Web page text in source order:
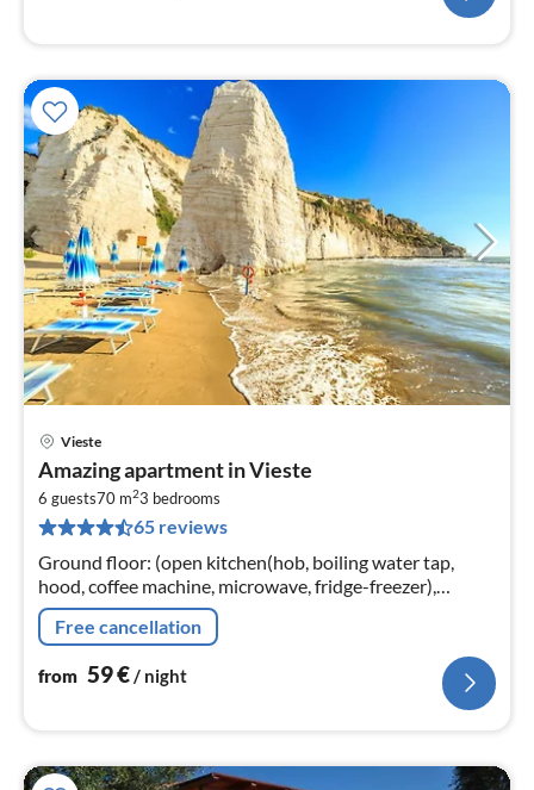
Vieste
Amazing apartment in Vieste
6 guests70 m23 bedrooms
65 reviews
Ground floor: (open kitchen(hob, boiling water tap,
hood, coffee machine, microwave, fridge-freezer),
Living/diningroom(TV(flatscreen), dining table),
bedroom(double bed)
Free cancellation
from 59€ / night